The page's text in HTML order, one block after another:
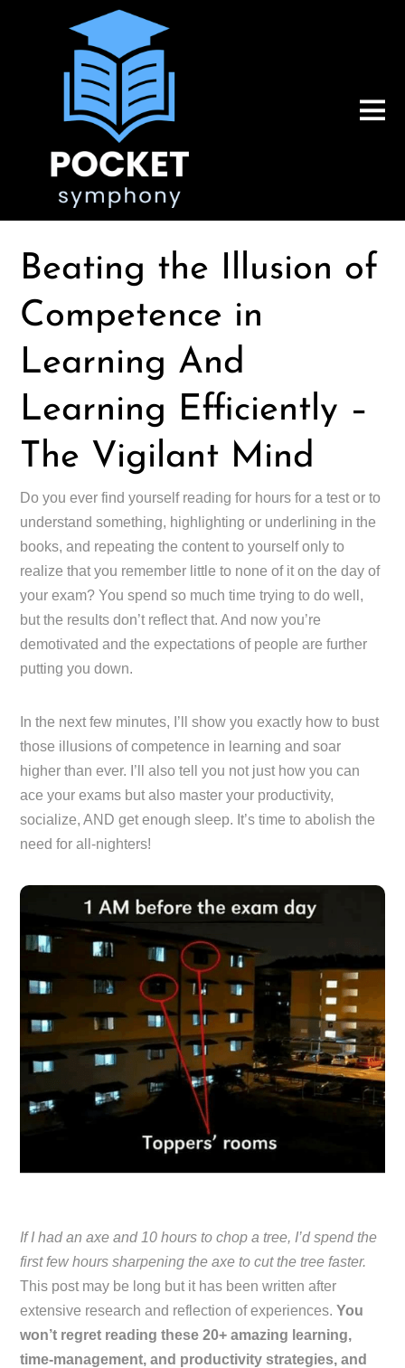
Beating the Illusion of
Competence in
Learning And
Learning Efficiently –
The Vigilant Mind
Do you ever find yourself reading for hours for a test or to
understand something, highlighting or underlining in the
books, and repeating the content to yourself only to
realize that you remember little to none of it on the day of
your exam? You spend so much time trying to do well,
but the results don’t reflect that. And now you’re
demotivated and the expectations of people are further
putting you down.
In the next few minutes, I’ll show you exactly how to bust
those illusions of competence in learning and soar
higher than ever. I’ll also tell you not just how you can
ace your exams but also master your productivity,
socialize, AND get enough sleep. It’s time to abolish the
need for all-nighters!
If I had an axe and 10 hours to chop a tree, I’d spend the
first few hours sharpening the axe to cut the tree faster.
This post may be long but it has been written after
extensive research and reflection of experiences.You
won’t regret reading these 20+ amazing learning,
time-management, and productivity strategies, and